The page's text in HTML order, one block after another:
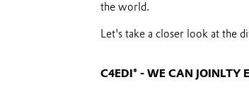
the world.
Let's take a closer look at the
C4EDI® - WE CAN JOINLTY